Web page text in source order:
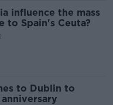
influence the mass
to Spain's Ceuta?
to Dublin to